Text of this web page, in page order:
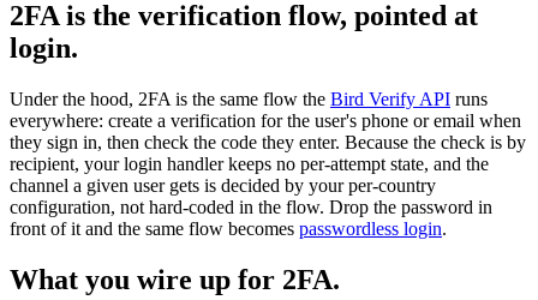
2FA is the verification flow, pointed at
login.
Under the hood, 2FA is the same flow the Bird Verify API runs
everywhere: create a verification for the user's phone or email when
they sign in, then check the code they enter. Because the check is by
recipient, your login handler keeps no per-attempt state, and the
channel a given user gets is decided by your per-country
configuration, not hard-coded in the flow. Drop the password in
front of it and the same flow becomes passwordless login.
What you wire up for 2FA.